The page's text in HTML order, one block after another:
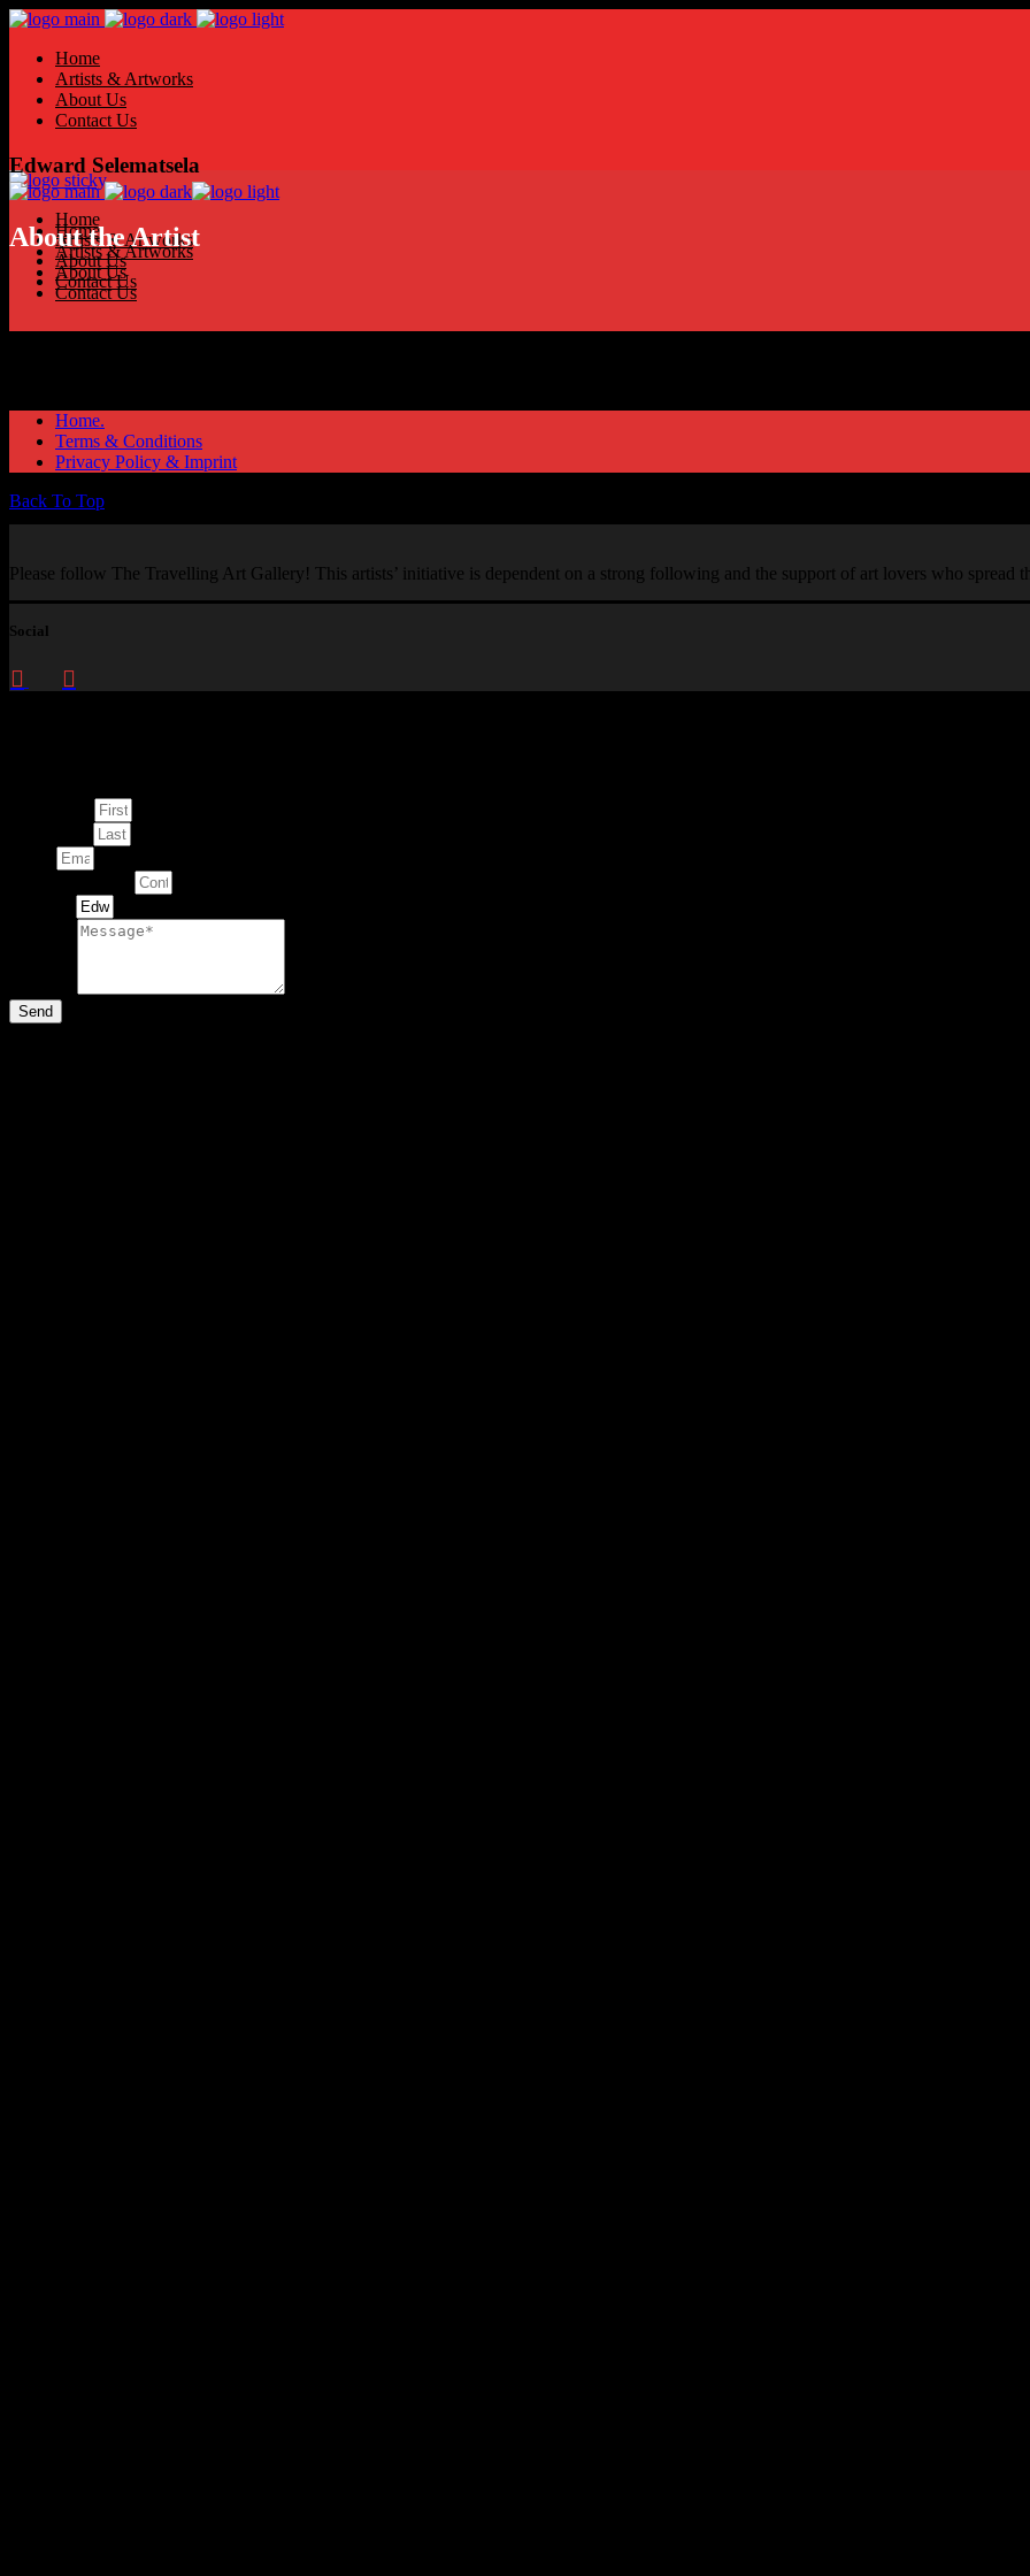
Home
Artists & Artworks
About Us
Contact Us
Home
Artists & Artworks
About Us
Contact Us
Home
Artists & Artworks
About Us
Contact Us
Edward Selematsela
About the Artist
Home.
Terms & Conditions
Privacy Policy & Imprint
Back To Top
Please follow The Travelling Art Gallery! This artists’ initiative is dependent on a strong following and the support of art lovers who spread
Social
Send